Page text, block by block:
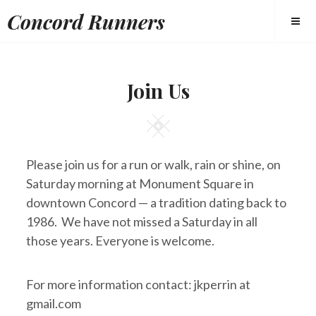
to
Concord Runners
Join Us
Square
Please join us for a run or walk, rain or shine, on
Saturday morning at Monument Square in
downtown Concord — a tradition dating back to
1986. We have not missed a Saturday in all
those years. Everyone is welcome.
For more information contact: jkperrin at
gmail.com